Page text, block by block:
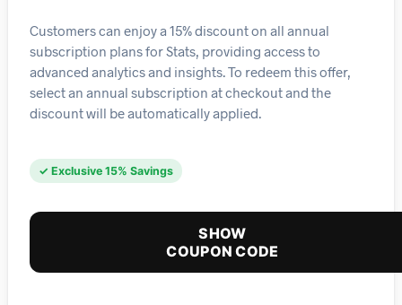
Customers can enjoy a 15% discount on all annual
subscription plans for Stats, providing access to
advanced analytics and insights. To redeem this offer,
select an annual subscription at checkout and the
discount will be automatically applied.
✓ Exclusive 15% Savings
SHOW
COUPON CODE